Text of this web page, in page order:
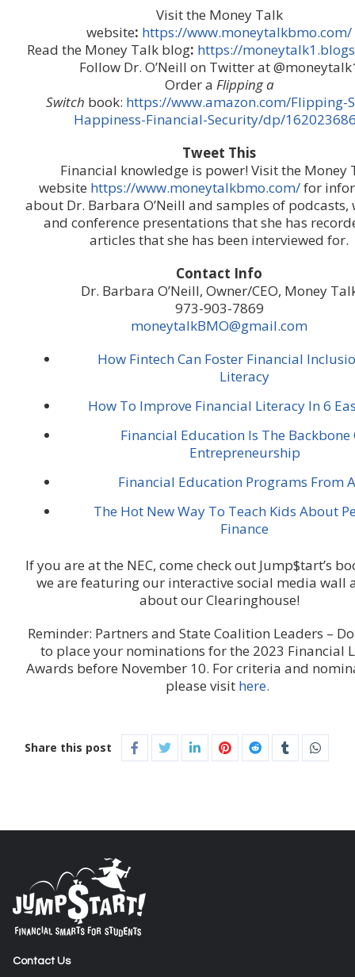
Visit the Money Talk
website: https://www.moneytalkbmo.com/
Read the Money Talk blog: https://
Follow Dr. O’Neill on Twitter at
Order a Flipping a
Switch book: https://www.amazon.com/Flipping-
Happiness-Financial-Security/dp/
Tweet This
Financial knowledge is power! Visit the Money
website https://www.moneytalkbmo.com/for
about Dr. Barbara O’Neill and samples of podcasts,
and conference presentations that she has
articles that she has been interviewed for.
Contact Info
Dr. Barbara O’Neill, Owner/CEO, Money
973-903-7869
moneytalkBMO@gmail.com
How Fintech Can Foster Financial
Literacy
How To Improve Financial Literacy In 6
Financial Education Is The Backbone
Entrepreneurship
Financial Education Programs From
The Hot New Way To Teach Kids About
Finance
If you are at the NEC, come check out Jump$tart’s
we are featuring our interactive social media wall
about our Clearinghouse!
Reminder: Partners and State Coalition Leaders –
to place your nominations for the 2023 Financial
Awards before November 10. For criteria and
please visit here.
Share this post
Contact Us